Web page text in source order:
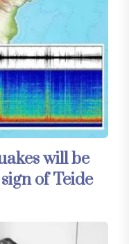
will be
of Teide